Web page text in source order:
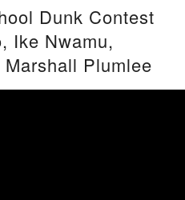
Dunk Contest
Ike Nwamu,
Plumlee